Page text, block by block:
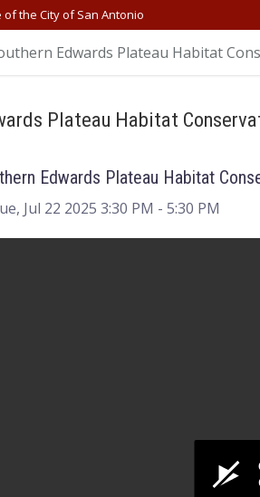
the City of San Antonio
Edwards Plateau Habitat
Plateau Habitat
Edwards Plateau Habitat
Jul 22 2025 3:30 PM - 5:30 PM